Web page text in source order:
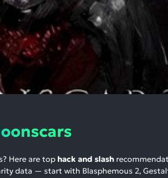
Here are top hack and slash
data — start with Blasphemous 2,